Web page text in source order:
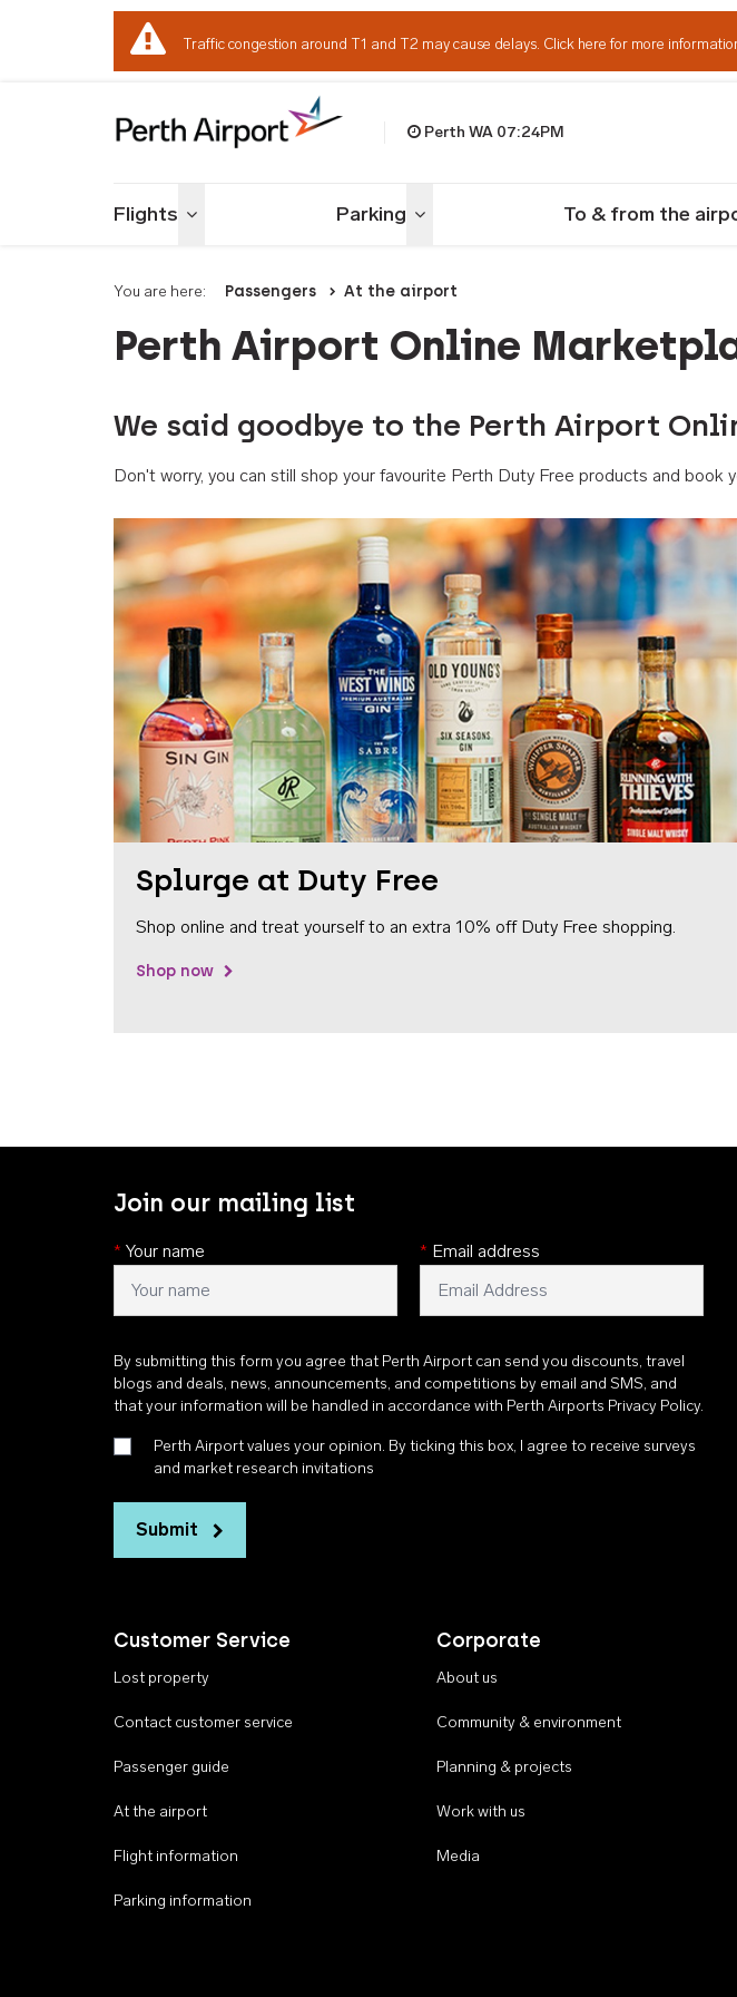
Traffic congestion around T1 and T2 may cause delays. Click here for more
Perth WA 07:24PM
Flights Toggle menu Parking Toggle menu To & from the
You are here: Passengers At the airport
Perth Airport Online
We said goodbye to the Perth Airport
Don't worry, you can still shop your favourite Perth Duty Free products and
Splurge at Duty Free
Shop online and treat yourself to an extra 10% off Duty Free shopping.
Shop now
Join our mailing list
* Your name * Email address
By submitting this form you agree that Perth Airport can send you discounts, travel
blogs and deals, news, announcements, and competitions by email and SMS, and
that your information will be handled in accordance with Perth Airports Privacy Policy.
Perth Airport values your opinion. By ticking this box, I agree to receive surveys
and market research invitations
Submit
Customer Service
Lost property
Contact customer service
Passenger guide
At the airport
Flight information
Parking information
Corporate
About us
Community & environment
Planning & projects
Work with us
Media